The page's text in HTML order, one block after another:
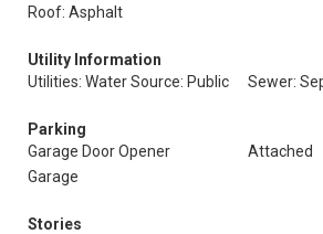
Roof: Asphalt
Utility Information
Utilities: Water Source: Public
Sewer:
Parking
Garage Door Opener
Attached
Garage
Stories